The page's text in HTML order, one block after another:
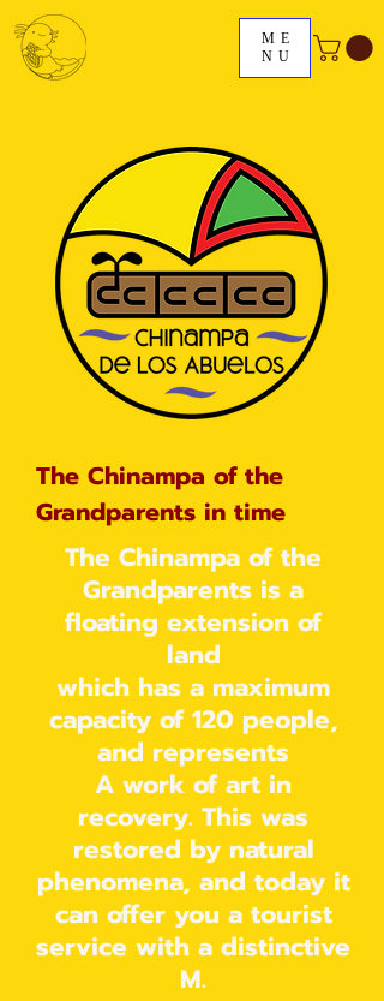
ME
NU
The Chinampa of the
Grandparents in time
The Chinampa of the
Grandparents is a
floating extension of
land
which has a maximum
capacity of 120 people,
and represents
A work of art in
recovery. This was
restored by natural
phenomena, and today it
can offer you a tourist
service with a distinctive
M.